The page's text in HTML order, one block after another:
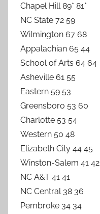
Chapel Hill 89* 81*
NC State 72 59
Wilmington 67 68
Appalachian 65 44
School of Arts 64 64
Asheville 61 55
Eastern 59 53
Greensboro 53 60
Charlotte 53 54
Western 50 48
Elizabeth City 44 45
Winston-Salem 41 42
NC A&T 41 41
NC Central 38 36
Pembroke 34 34